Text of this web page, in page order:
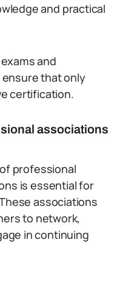
and practical
and
that only
certification.
associations
professional
is essential for
associations
to network,
in continuing